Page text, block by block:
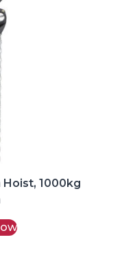
Hoist, 1000kg